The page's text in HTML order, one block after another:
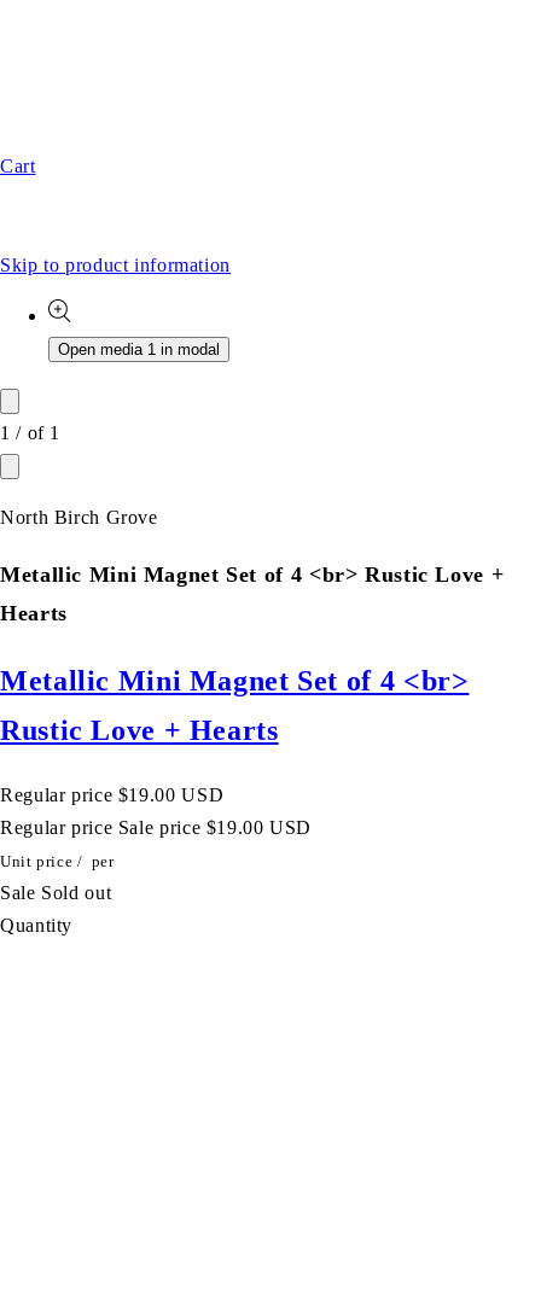
Cart
Skip to product information
Open media 1 in modal
1 / of 1
North Birch Grove
Metallic Mini Magnet Set of 4 <br> Rustic Love +
Hearts
Metallic Mini Magnet Set of 4 <br>
Rustic Love + Hearts
Regular price $19.00 USD
Regular price Sale price $19.00 USD
Unit price / per
Sale Sold out
Quantity